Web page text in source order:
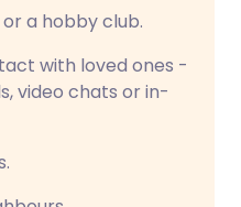
a hobby club.
with loved ones -
video chats or in-